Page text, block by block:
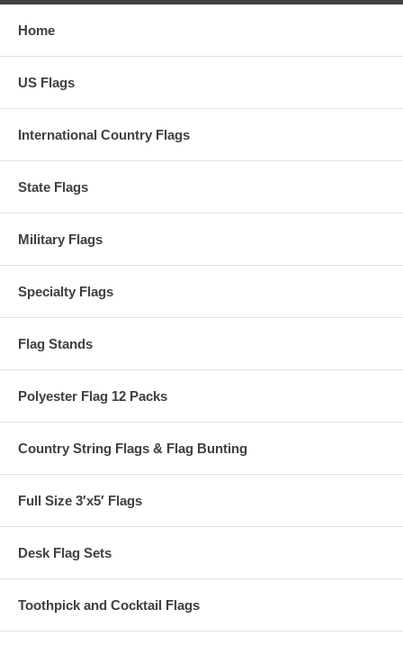
Home
US Flags
International Country Flags
State Flags
Military Flags
Specialty Flags
Flag Stands
Polyester Flag 12 Packs
Country String Flags & Flag Bunting
Full Size 3′x5′ Flags
Desk Flag Sets
Toothpick and Cocktail Flags